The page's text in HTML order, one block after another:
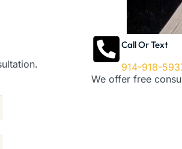
Call Or Text
914-918-
We offer free